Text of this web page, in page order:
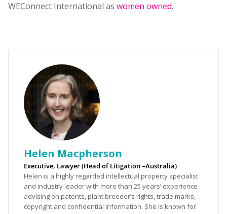
WEConnect International as women owned.
Helen Macpherson
Executive, Lawyer (Head of Litigation –Australia)
Helen is a highly regarded intellectual property specialist
and industry leader with more than 25 years’ experience
advising on patents, plant breeder’s rights, trade marks,
copyright and confidential information. She is known for